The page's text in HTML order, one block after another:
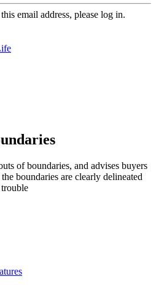
email address, please log in.
of boundaries, and advises buyers
boundaries are clearly delineated